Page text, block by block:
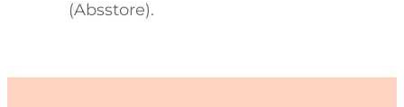
(Absstore).